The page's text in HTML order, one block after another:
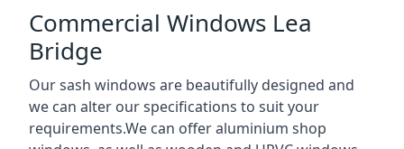
Commercial Windows Lea
Bridge
Our sash windows are beautifully designed and
we can alter our specifications to suit your
requirements.We can offer aluminium shop